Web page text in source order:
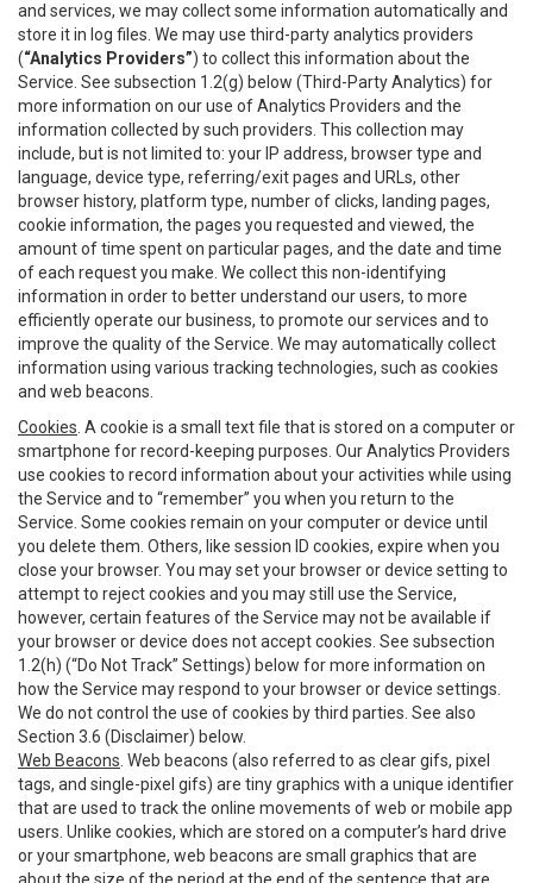
and services, we may collect some information automatically and
store it in log files. We may use third-party analytics providers
(“Analytics Providers”) to collect this information about the
Service. See subsection 1.2(g) below (Third-Party Analytics) for
more information on our use of Analytics Providers and the
information collected by such providers. This collection may
include, but is not limited to: your IP address, browser type and
language, device type, referring/exit pages and URLs, other
browser history, platform type, number of clicks, landing pages,
cookie information, the pages you requested and viewed, the
amount of time spent on particular pages, and the date and time
of each request you make. We collect this non-identifying
information in order to better understand our users, to more
efficiently operate our business, to promote our services and to
improve the quality of the Service. We may automatically collect
information using various tracking technologies, such as cookies
and web beacons.
Cookies . A cookie is a small text file that is stored on a computer or
smartphone for record-keeping purposes. Our Analytics Providers
use cookies to record information about your activities while using
the Service and to “remember” you when you return to the
Service. Some cookies remain on your computer or device until
you delete them. Others, like session ID cookies, expire when you
close your browser. You may set your browser or device setting to
attempt to reject cookies and you may still use the Service,
however, certain features of the Service may not be available if
your browser or device does not accept cookies. See subsection
1.2(h) (“Do Not Track” Settings) below for more information on
how the Service may respond to your browser or device settings.
We do not control the use of cookies by third parties. See also
Section 3.6 (Disclaimer) below.
Web Beacons . Web beacons (also referred to as clear gifs, pixel
tags, and single-pixel gifs) are tiny graphics with a unique identifier
that are used to track the online movements of web or mobile app
users. Unlike cookies, which are stored on a computer’s hard drive
or your smartphone, web beacons are small graphics that are